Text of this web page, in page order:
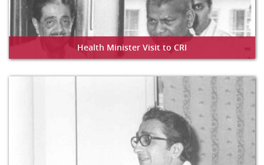
Health Minister Visit to CRI